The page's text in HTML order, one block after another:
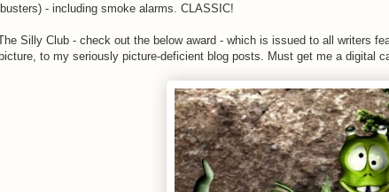
- including smoke alarms. CLASSIC!
Silly Club - check out the below award - which is issued to all writers
to my seriously picture-deficient blog posts. Must get me a digital